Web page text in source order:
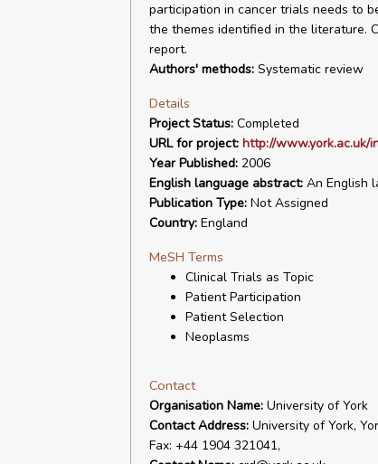
participation in cancer trials needs to
the themes identified in the literature.
report.
Authors' methods:Systematic review
Details
Project Status:Completed
URL for project: http://www.york.ac.uk/
Year Published:2006
English language abstract:An English
Publication Type:Not Assigned
Country:England
MeSH Terms
Clinical Trials as Topic
Patient Participation
Patient Selection
Neoplasms
Contact
Organisation Name:University of York
Contact Address:University of York,
Fax: +44 1904 321041,